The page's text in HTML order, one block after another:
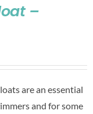
–
are an essential
and for some